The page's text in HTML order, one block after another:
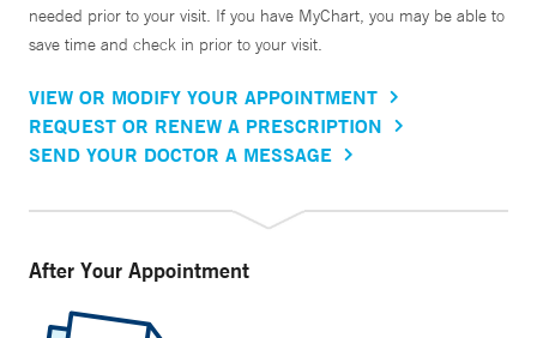
needed prior to your visit. If you have MyChart, you may be able to
save time and check in prior to your visit.
VIEW OR MODIFY YOUR APPOINTMENT
REQUEST OR RENEW A PRESCRIPTION
SEND YOUR DOCTOR A MESSAGE
After Your Appointment